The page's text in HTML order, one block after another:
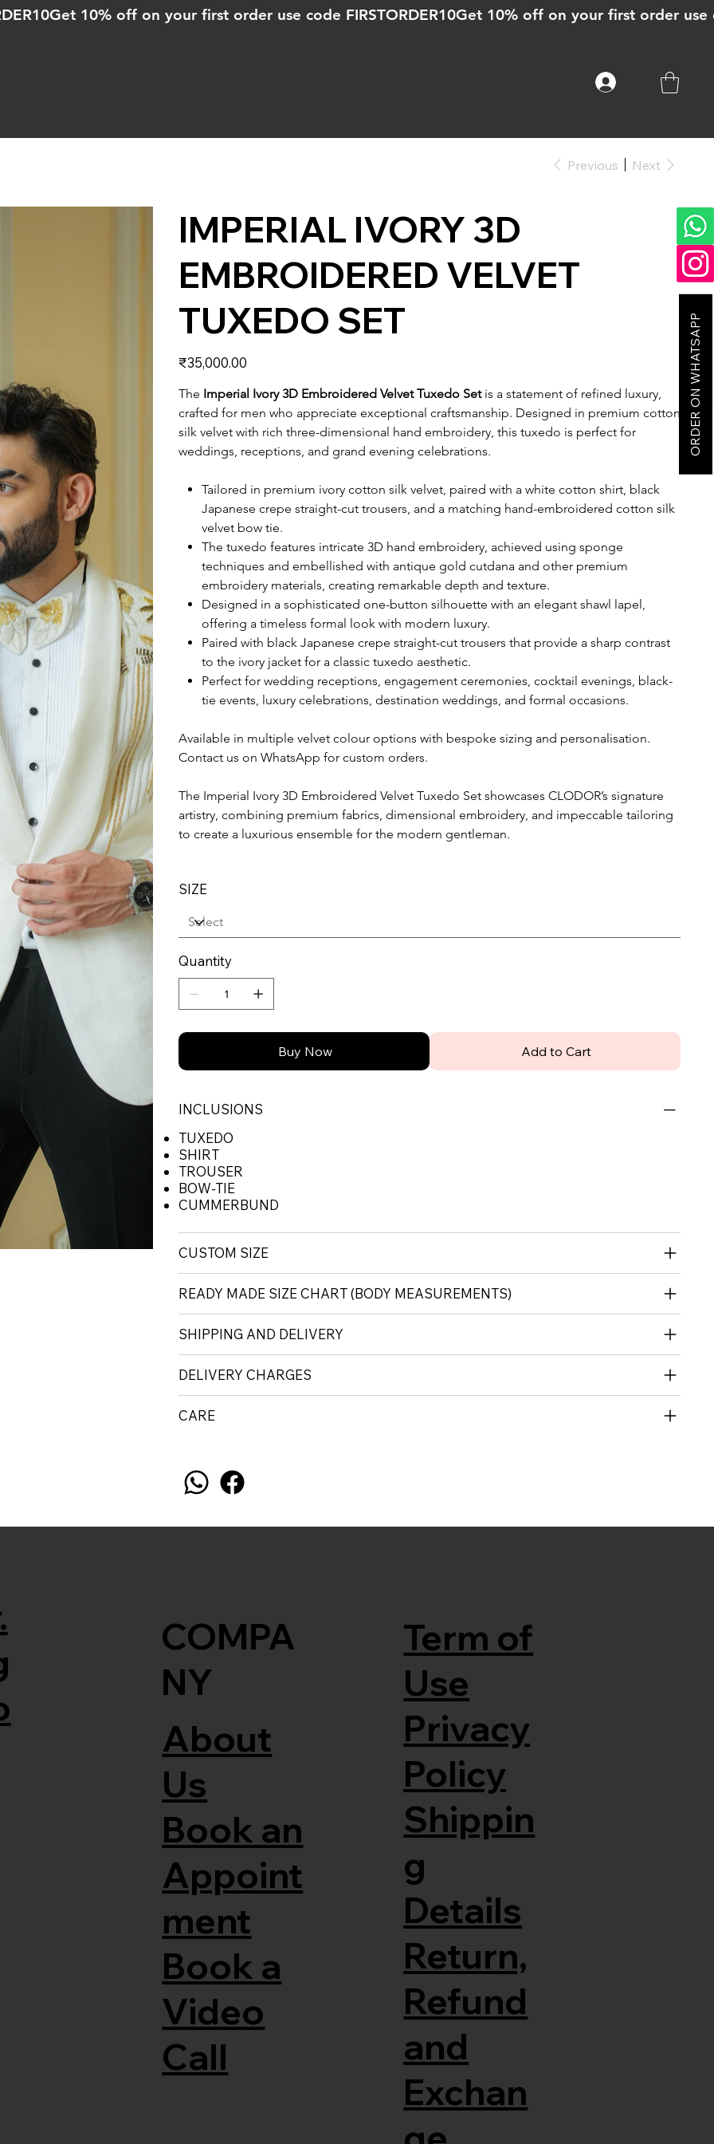
Previous Next
IMPERIAL IVORY 3D
EMBROIDERED VELVET
TUXEDO SET
Price
₹35,000.00
The Imperial Ivory 3D Embroidered Velvet Tuxedo Set is a statement of refined luxury,
crafted for men who appreciate exceptional craftsmanship. Designed in premium cotton
silk velvet with rich three-dimensional hand embroidery, this tuxedo is perfect for
weddings, receptions, and grand evening celebrations.
Tailored in premium ivory cotton silk velvet, paired with a white cotton shirt, black
Japanese crepe straight-cut trousers, and a matching hand-embroidered cotton silk
velvet bow tie.
The tuxedo features intricate 3D hand embroidery, achieved using sponge
techniques and embellished with antique gold cutdana and other premium
embroidery materials, creating remarkable depth and texture.
Designed in a sophisticated one-button silhouette with an elegant shawl lapel,
offering a timeless formal look with modern luxury.
Paired with black Japanese crepe straight-cut trousers that provide a sharp contrast
to the ivory jacket for a classic tuxedo aesthetic.
Perfect for wedding receptions, engagement ceremonies, cocktail evenings, black-
tie events, luxury celebrations, destination weddings, and formal occasions.
Available in multiple velvet colour options with bespoke sizing and personalisation.
Contact us on WhatsApp for custom orders.
The Imperial Ivory 3D Embroidered Velvet Tuxedo Set showcases CLODOR’s signature
artistry, combining premium fabrics, dimensional embroidery, and impeccable tailoring
to create a luxurious ensemble for the modern gentleman.
SIZE
Quantity
Add to Cart
Buy Now
INCLUSIONS
TUXEDO
SHIRT
TROUSER
BOW-TIE
CUMMERBUND
CUSTOM SIZE
READY MADE SIZE CHART (BODY MEASUREMENTS)
SHIPPING AND DELIVERY
DELIVERY CHARGES
CARE
COMPA
NY
About
Us
Book an
Appoint
ment
Book a
Video
Call
Term of
Use
Privacy
Policy
Shippin
g
Details
Return,
Refund
and
Exchan
ORDER ON WHATSAPP